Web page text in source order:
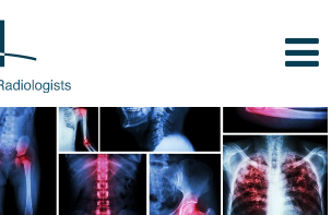
of Radiologists
Professionals